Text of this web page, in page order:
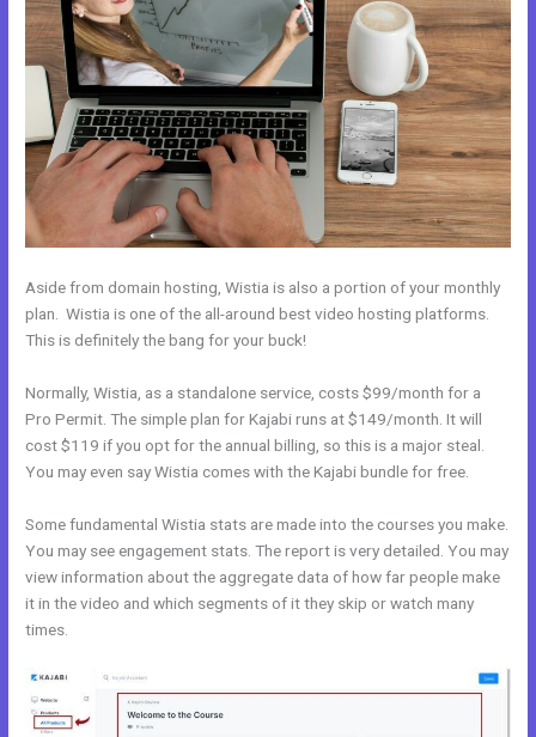
Aside from domain hosting, Wistia is also a portion of your monthly
plan. Wistia is one of the all-around best video hosting platforms.
This is definitely the bang for your buck!
Normally, Wistia, as a standalone service, costs $99/month for a
Pro Permit. The simple plan for Kajabi runs at $149/month. It will
cost $119 if you opt for the annual billing, so this is a major steal.
You may even say Wistia comes with the Kajabi bundle for free.
Some fundamental Wistia stats are made into the courses you make.
You may see engagement stats. The report is very detailed. You may
view information about the aggregate data of how far people make
it in the video and which segments of it they skip or watch many
times.